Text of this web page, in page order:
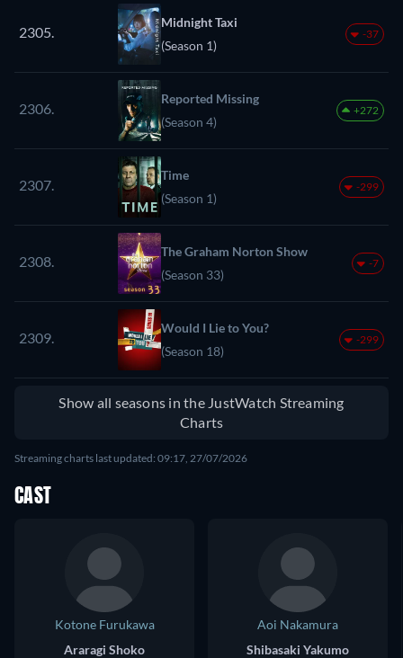
2305.
Midnight Taxi
(Season 1)
-37
2306.
Reported Missing
(Season 4)
+272
2307.
Time
(Season 1)
-299
2308.
The Graham Norton Show
(Season 33)
-7
2309.
Would I Lie to You?
(Season 18)
-299
Show all seasons in the JustWatch Streaming
Charts
Streaming charts last updated: 09:17, 27/07/2026
CAST
Kotone Furukawa
Araragi Shoko
Aoi Nakamura
Shibasaki Yakumo